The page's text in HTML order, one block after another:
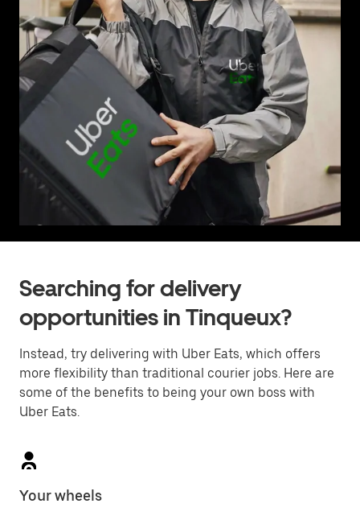
Searching for delivery
opportunities in Tinqueux?
Instead, try delivering with Uber Eats, which offers
more flexibility than traditional courier jobs. Here are
some of the benefits to being your own boss with
Uber Eats.
Your wheels